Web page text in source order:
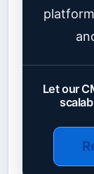
Let our